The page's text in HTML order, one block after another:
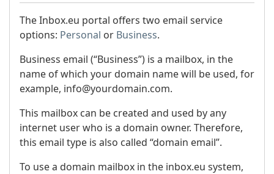
The Inbox.eu portal offers two email service
options: Personal or Business.
Business email (“Business”) is a mailbox, in the
name of which your domain name will be used, for
example, info@yourdomain.com.
This mailbox can be created and used by any
internet user who is a domain owner. Therefore,
this email type is also called “domain email”.
To use a domain mailbox in the inbox.eu system,